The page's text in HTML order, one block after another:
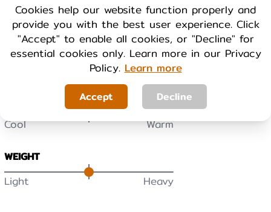
Cookies help our website function properly and
provide you with the best user experience. Click
"Accept" to enable all cookies, or "Decline" for
essential cookies only. Learn more in our Privacy
Policy. Learn more
Accept Decline
Low High
BREATHABILITY
High
Cool Warm
WEIGHT
Light Heavy